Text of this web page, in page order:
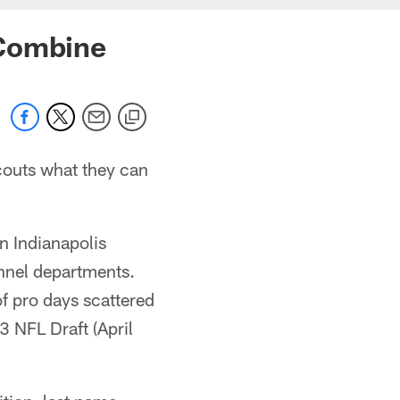
what they can
Indianapolis
departments.
pro days scattered
NFL Draft (April